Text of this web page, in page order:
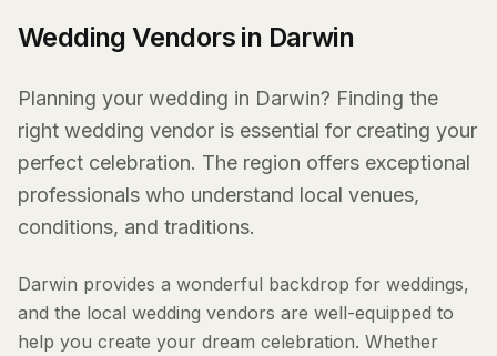
Wedding Vendors in Darwin
Planning your wedding in Darwin? Finding the
right wedding vendor is essential for creating your
perfect celebration. The region offers exceptional
professionals who understand local venues,
conditions, and traditions.
Darwin provides a wonderful backdrop for weddings,
and the local wedding vendors are well-equipped to
help you create your dream celebration. Whether